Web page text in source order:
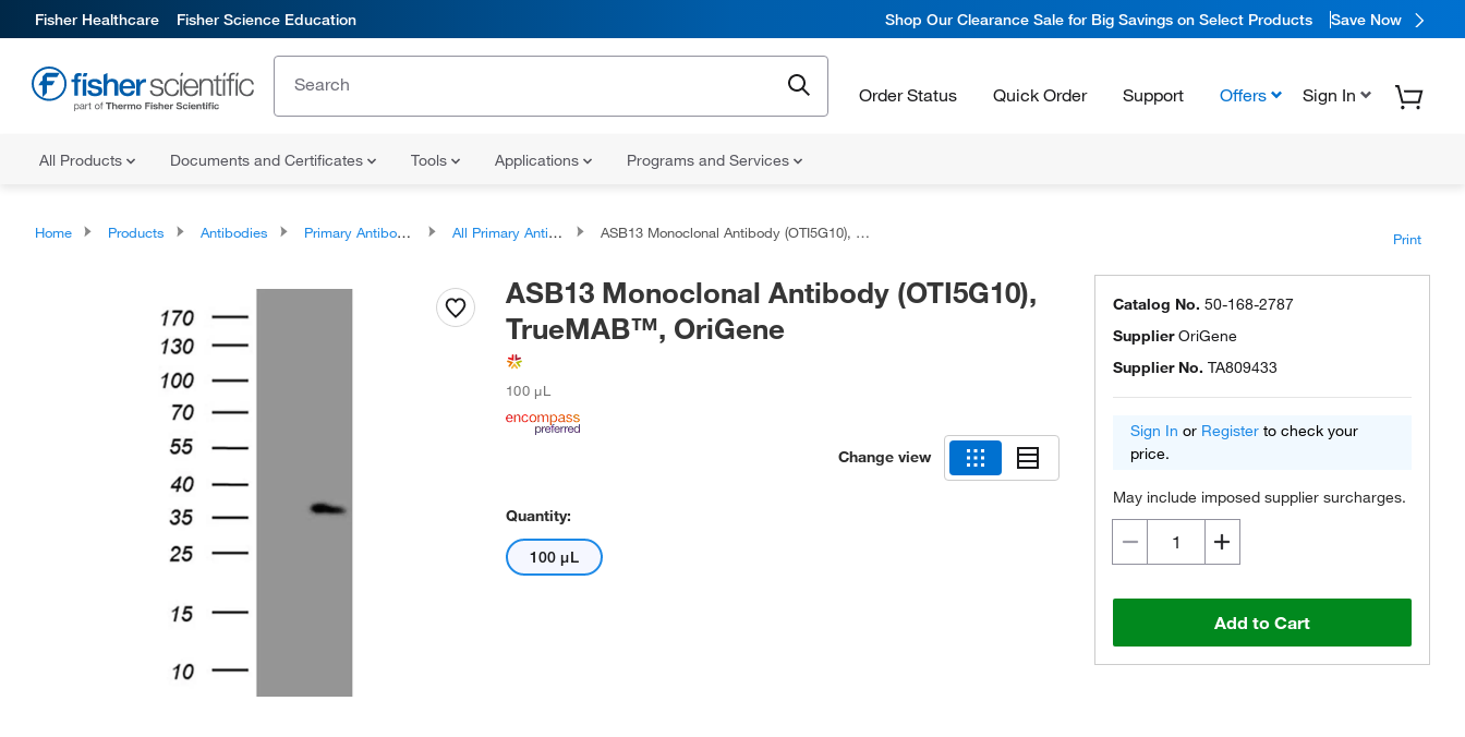
Fisher Healthcare Fisher Science Education Shop Our Clearance Sale for Big Savings on Select Products Save Now
Order Status Quick Order Support Offers Sign In
All Products Documents and Certificates Tools Applications Programs and Services
Home Products Antibodies Primary Antibodies All Primary Antibodies ASB13 Monoclonal Antibody (OTI5G10), TrueMAB™, OriGene Print
ASB13 Monoclonal Antibody (OTI5G10),
TrueMAB™, OriGene
100 μL
Change view
Quantity:
100 μL
Catalog No. 50-168-2787
SupplierOriGene
Supplier No. TA809433
Sign In or Register to check your
price.
May include imposed supplier surcharges.
Add to Cart